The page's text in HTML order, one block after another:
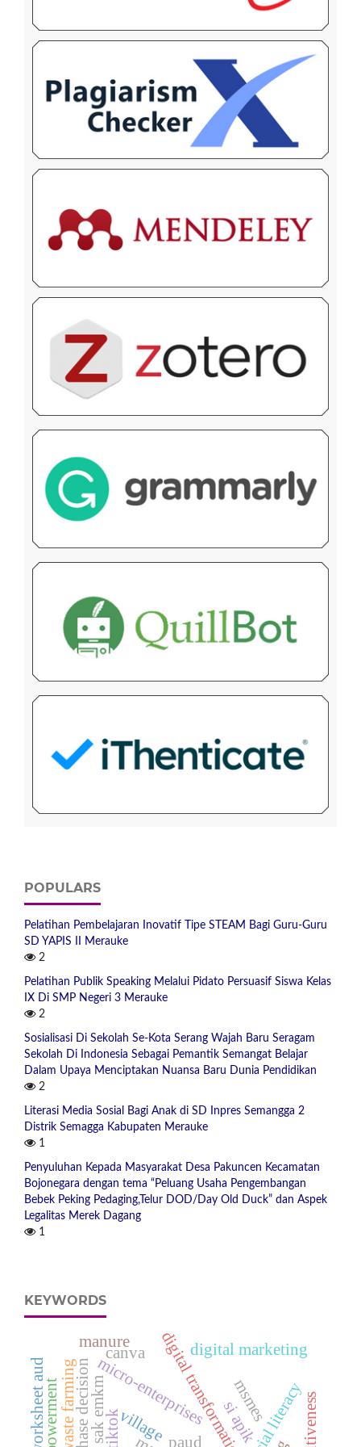
POPULARS
Pelatihan Pembelajaran Inovatif Tipe STEAM Bagi Guru-Guru
SD YAPIS II Merauke
2
Pelatihan Publik Speaking Melalui Pidato Persuasif Siswa Kelas
IX Di SMP Negeri 3 Merauke
2
Sosialisasi Di Sekolah Se-Kota Serang Wajah Baru Seragam
Sekolah Di Indonesia Sebagai Pemantik Semangat Belajar
Dalam Upaya Menciptakan Nuansa Baru Dunia Pendidikan
2
Literasi Media Sosial Bagi Anak di SD Inpres Semangga 2
Distrik Semagga Kabupaten Merauke
1
Penyuluhan Kepada Masyarakat Desa Pakuncen Kecamatan
Bojonegara dengan tema “Peluang Usaha Pengembangan
Bebek Peking Pedaging,Telur DOD/Day Old Duck” dan Aspek
Legalitas Merek Dagang
1
KEYWORDS
digital transformation
micro-enterprises
sak emkm si apik
tiktok
digital marketing
worksheet aud
canva
paud
manure
msmes
village